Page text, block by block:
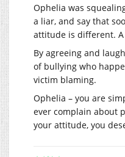
Ophelia was
a liar, and say that
attitude is different.
By agreeing and
of bullying who
victim blaming.
Ophelia – you are
ever complain about
your attitude, you